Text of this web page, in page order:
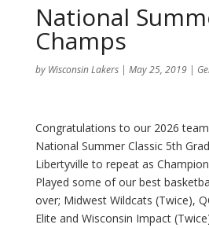
National
Champs
by Wisconsin Lakers| May 25, 2019|
Congratulations to our 2026
National Summer Classic 5th
Libertyville to repeat as
Played some of our best
over; Midwest Wildcats (Twice),
Elite and Wisconsin Impact